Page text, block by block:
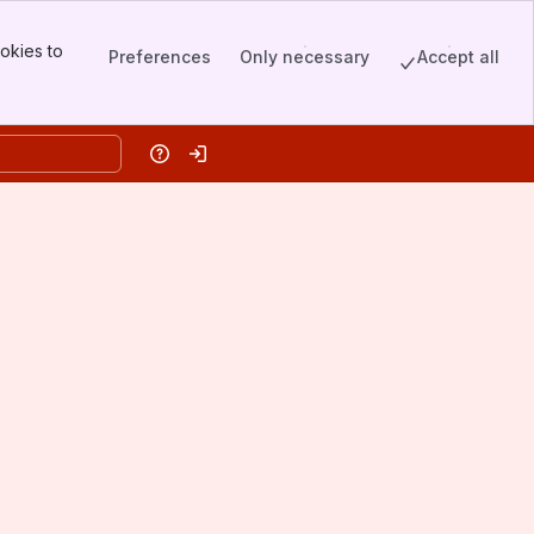
to
Preferences Only necessary Accept all
HelpLog in